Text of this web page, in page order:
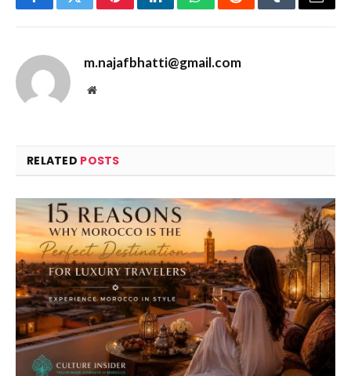
FacebookTwitterPinterestLinkedInWhatsAppRedditTumblrEmail
m.najafbhatti@gmail.com
Website
RELATED POSTS